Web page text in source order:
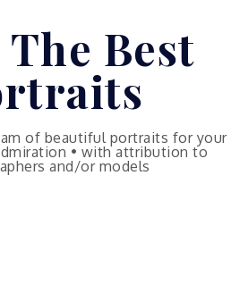
Best
of beautiful portraits for your
• with attribution to
and/or models